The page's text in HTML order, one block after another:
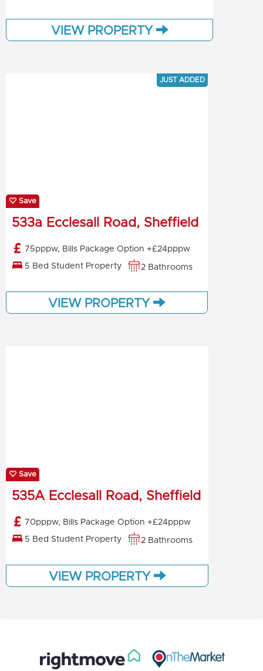
VIEW PROPERTY
JUST ADDED
Save
533a Ecclesall Road, Sheffield
75pppw, Bills Package Option +£24pppw
5 Bed Student Property 2 Bathrooms
VIEW PROPERTY
Save
535A Ecclesall Road, Sheffield
70pppw, Bills Package Option +£24pppw
5 Bed Student Property 2 Bathrooms
VIEW PROPERTY